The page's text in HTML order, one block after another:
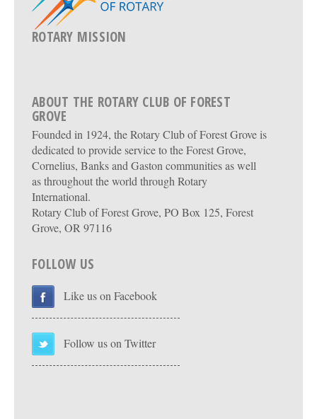
ROTARY MISSION
ABOUT THE ROTARY CLUB OF FOREST
GROVE
Founded in 1924, the Rotary Club of Forest Grove is
dedicated to provide service to the Forest Grove,
Cornelius, Banks and Gaston communities as well
as throughout the world through Rotary
International.
Rotary Club of Forest Grove, PO Box 125, Forest
Grove, OR 97116
FOLLOW US
Like us on Facebook
Follow us on Twitter